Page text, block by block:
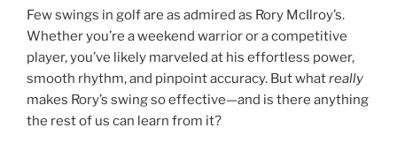
Few swings in golf are as admired as Rory McIlroy’s.
Whether you’re a weekend warrior or a competitive
player, you’ve likely marveled at his effortless power,
smooth rhythm, and pinpoint accuracy. But whatreally
makes Rory’s swing so effective—and is there anything
the rest of us can learn from it?